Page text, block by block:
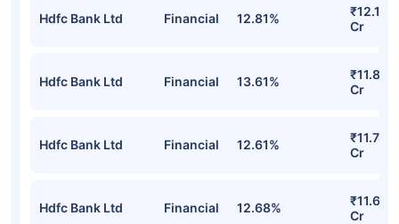
Hdfc Bank Ltd Financial 12.81%
₹12.10
Cr
Hdfc Bank Ltd Financial 13.61%
₹11.82
Cr
Hdfc Bank Ltd Financial 12.61%
₹11.74
Cr
Hdfc Bank Ltd Financial 12.68%
₹11.68
Cr